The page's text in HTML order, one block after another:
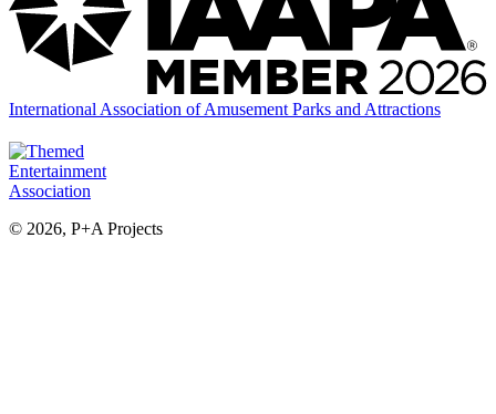
International Association of Amusement Parks and Attractions
© 2026, P+A Projects